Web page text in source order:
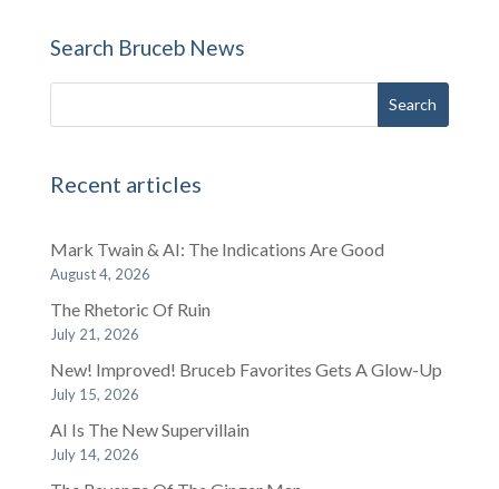
Search Bruceb News
Recent articles
Mark Twain & AI: The Indications Are Good
August 4, 2026
The Rhetoric Of Ruin
July 21, 2026
New! Improved! Bruceb Favorites Gets A Glow-Up
July 15, 2026
AI Is The New Supervillain
July 14, 2026